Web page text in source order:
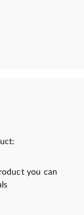
you can